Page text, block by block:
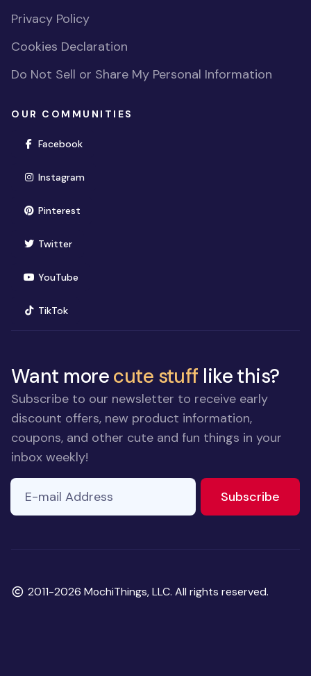
Privacy Policy
Cookies Declaration
Do Not Sell or Share My Personal Information
OUR COMMUNITIES
Facebook(opens in new window)
Instagram(opens in new window)
Pinterest(opens in new window)
Twitter(opens in new window)
YouTube(opens in new window)
TikTok(opens in new window)
Want morecute stuff like this?
Subscribe to our newsletter to receive early
discount offers, new product information,
coupons, and other cute and fun things in your
inbox weekly!
ignore
field
E-mail Address
Subscribe
Copyright
2011-2026 MochiThings, LLC. All rights reserved.